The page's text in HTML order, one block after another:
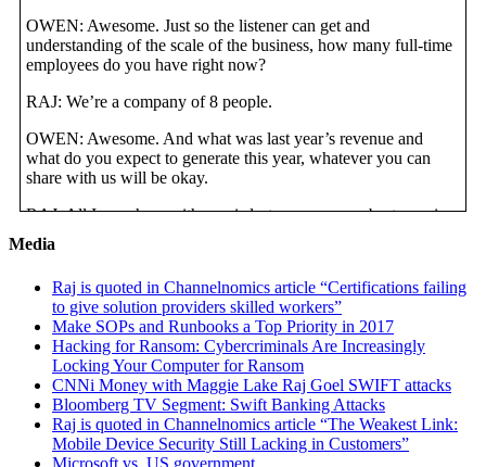
OWEN: Awesome. Just so the listener can get and
understanding of the scale of the business, how many full-time
employees do you have right now?
RAJ: We’re a company of 8 people.
OWEN: Awesome. And what was last year’s revenue and
what do you expect to generate this year, whatever you can
share with us will be okay.
RAJ: All I can share with you is last year was our best year in
business and this year we’re already 15% ahead of last year.
We actually don’t disclose our numbers because we’re a
streak last 3 years running.
OWEN: Awesome. Because the whole goal of this interview is
to talk about how you’ve been able to systematize the business
so that it runs without you. But before you go to that point, we
want to share with the listeners some of the issues you had in
the past. Let’s talk about what will you say so far was the
lowest point in the business and describe how bad it got. I think
during the pre-interview you mentioned how hiring and
Media
Raj is quoted in Channelnomics article “Certifications failing
to give solution providers skilled workers”
Make SOPs and Runbooks a Top Priority in 2017
Hacking for Ransom: Cybercriminals Are Increasingly
Locking Your Computer for Ransom
CNNi Money with Maggie Lake Raj Goel SWIFT attacks
Bloomberg TV Segment: Swift Banking Attacks
Raj is quoted in Channelnomics article “The Weakest Link:
Mobile Device Security Still Lacking in Customers”
Microsoft vs. US government